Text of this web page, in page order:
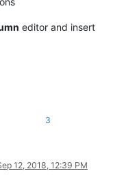
editor and insert
3
12, 2018, 12:39 PM